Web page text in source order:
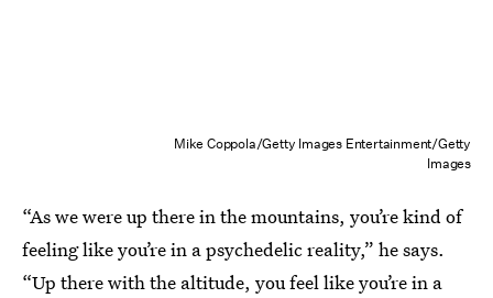
Mike Coppola/Getty Images Entertainment/Getty
Images
“As we were up there in the mountains, you’re kind of
feeling like you’re in a psychedelic reality,” he says.
“Up there with the altitude, you feel like you’re in a